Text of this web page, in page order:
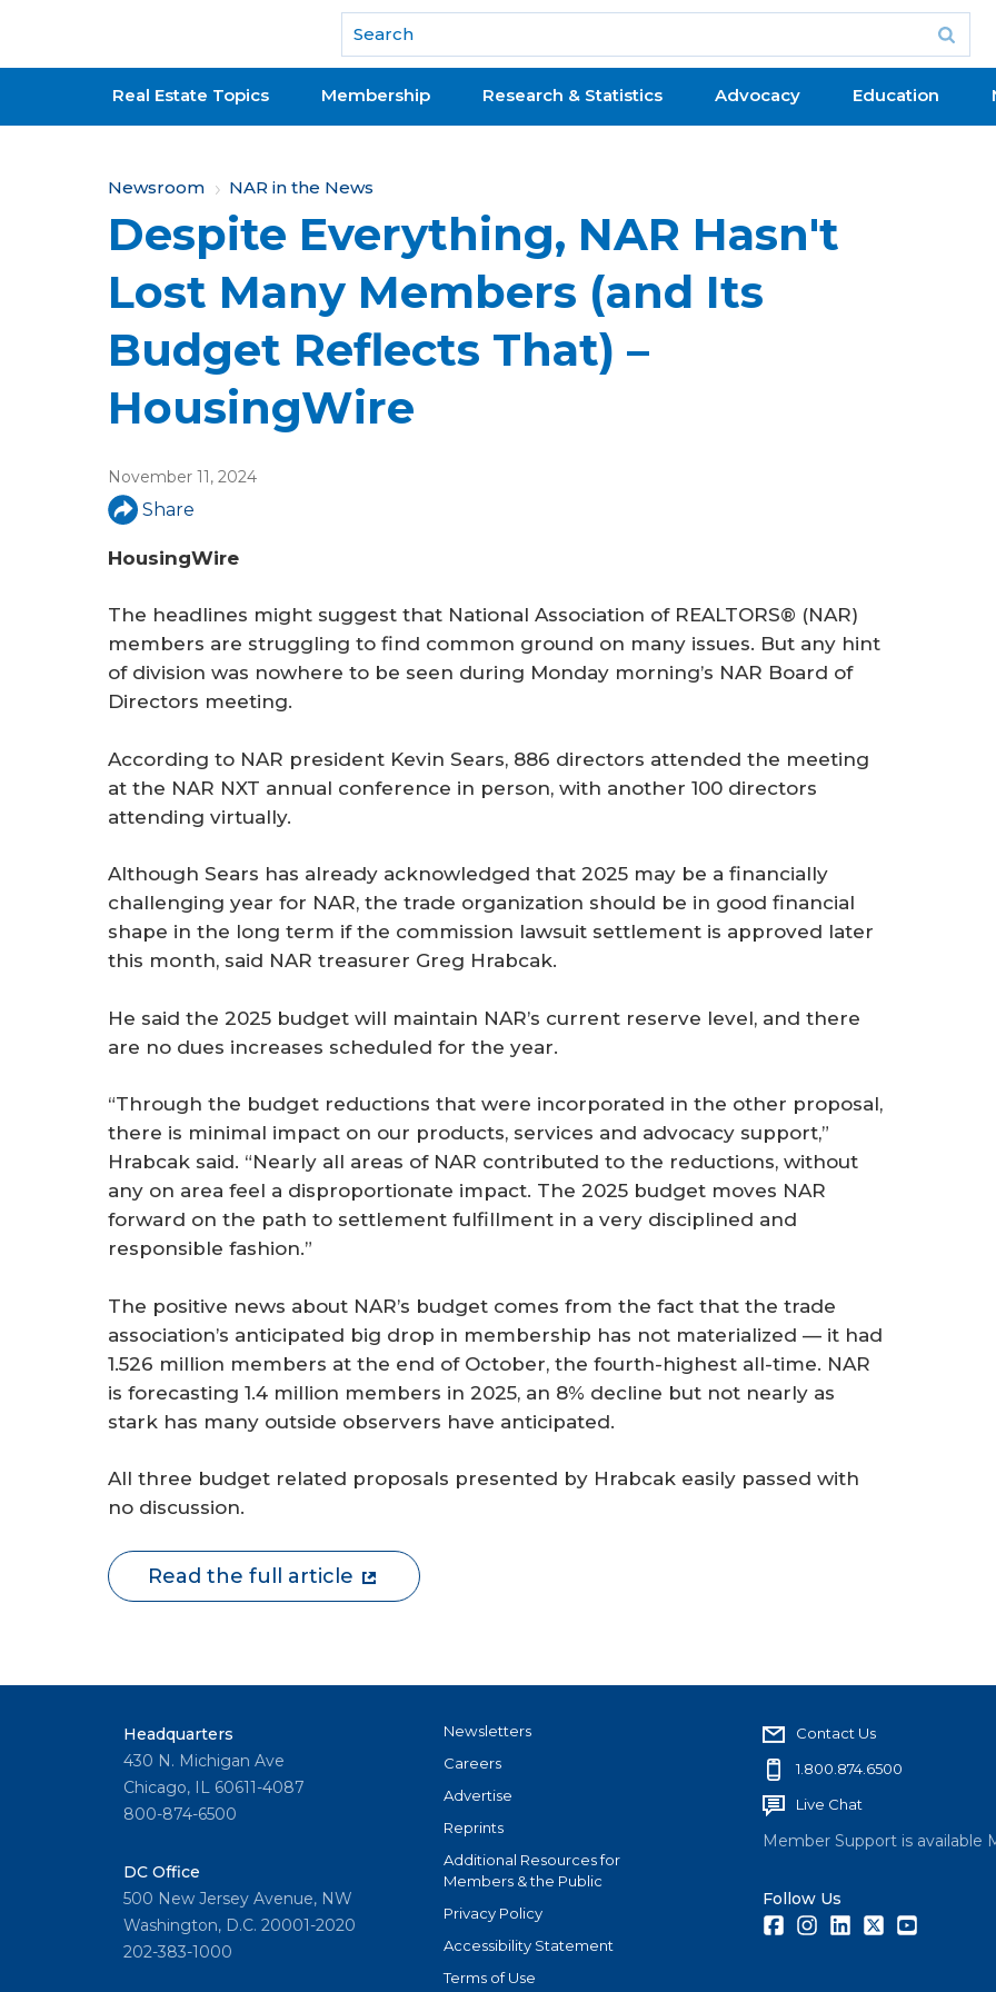
National Association of REALTORS®
Real Estate Topics Membership Research & Statistics Advocacy Education
Y
o
u
a
r
e
h
e
r
e
Newsroom NAR in the News
Despite Everything, NAR Hasn't
Lost Many Members (and Its
Budget Reflects That) –
HousingWire
November 11, 2024
Share
HousingWire
The headlines might suggest that National Association of REALTORS® (NAR)
members are struggling to find common ground on many issues. But any hint
of division was nowhere to be seen during Monday morning’s NAR Board of
Directors meeting.
According to NAR president Kevin Sears, 886 directors attended the meeting
at the NAR NXT annual conference in person, with another 100 directors
attending virtually.
Although Sears has already acknowledged that 2025 may be a financially
challenging year for NAR, the trade organization should be in good financial
shape in the long term if the commission lawsuit settlement is approved later
this month, said NAR treasurer Greg Hrabcak.
He said the 2025 budget will maintain NAR’s current reserve level, and there
are no dues increases scheduled for the year.
“Through the budget reductions that were incorporated in the other proposal,
there is minimal impact on our products, services and advocacy support,”
Hrabcak said. “Nearly all areas of NAR contributed to the reductions, without
any on area feel a disproportionate impact. The 2025 budget moves NAR
forward on the path to settlement fulfillment in a very disciplined and
responsible fashion.”
The positive news about NAR’s budget comes from the fact that the trade
association’s anticipated big drop in membership has not materialized — it had
1.526 million members at the end of October, the fourth-highest all-time. NAR
is forecasting 1.4 million members in 2025, an 8% decline but not nearly as
stark has many outside observers have anticipated.
All three budget related proposals presented by Hrabcak easily passed with
no discussion.
Read the full article
Headquarters
430 N. Michigan Ave
Chicago, IL 60611-4087
800-874-6500
DC Office
500 New Jersey Avenue, NW
Washington, D.C. 20001-2020
202-383-1000
Newsletters
Careers
Advertise
Reprints
Additional Resources for
Members & the Public
Privacy Policy
Accessibility Statement
Terms of Use
Contact Us
1.800.874.6500
Live Chat
Member Support is available
Follow Us
FacebookInstagramLinkedInTwitter